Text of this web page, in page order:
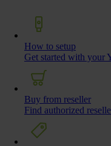
How to setup
Get started with your
Buy from reseller
Find authorized